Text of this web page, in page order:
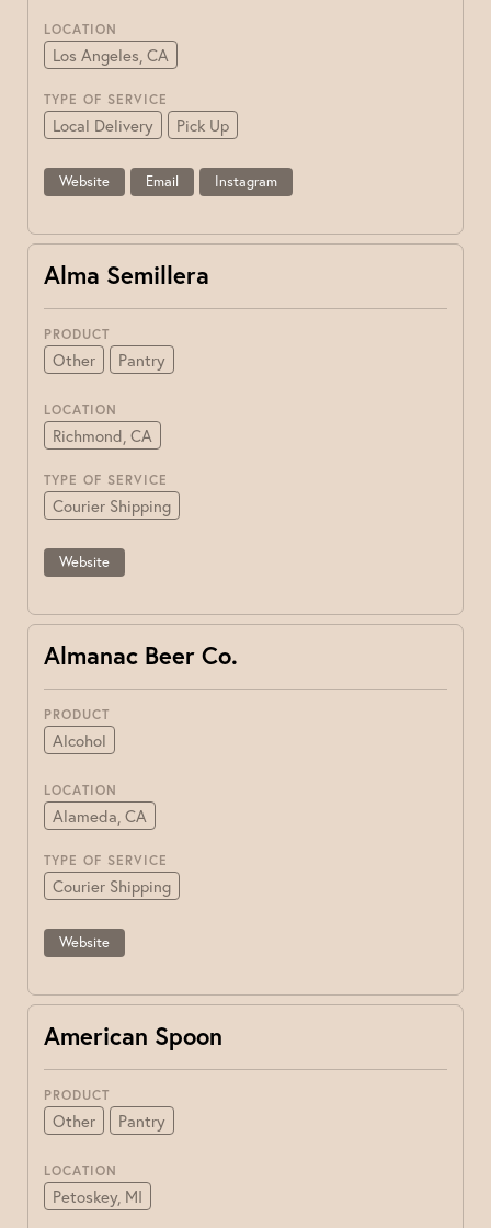
LOCATION
Los Angeles, CA
TYPE OF SERVICE
Local Delivery Pick Up
Website Email Instagram
Alma Semillera
PRODUCT
Other Pantry
LOCATION
Richmond, CA
TYPE OF SERVICE
Courier Shipping
Website
Almanac Beer Co.
PRODUCT
Alcohol
LOCATION
Alameda, CA
TYPE OF SERVICE
Courier Shipping
Website
American Spoon
PRODUCT
Other Pantry
LOCATION
Petoskey, MI